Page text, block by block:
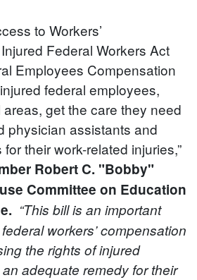
to Workers’
Federal Workers Act
Employees Compensation
federal employees,
get the care they need
physician assistants and
their work-related injuries,”
Robert C. "Bobby"
Committee on Education
“This bill is an important
workers’ compensation
the rights of injured
adequate remedy for their